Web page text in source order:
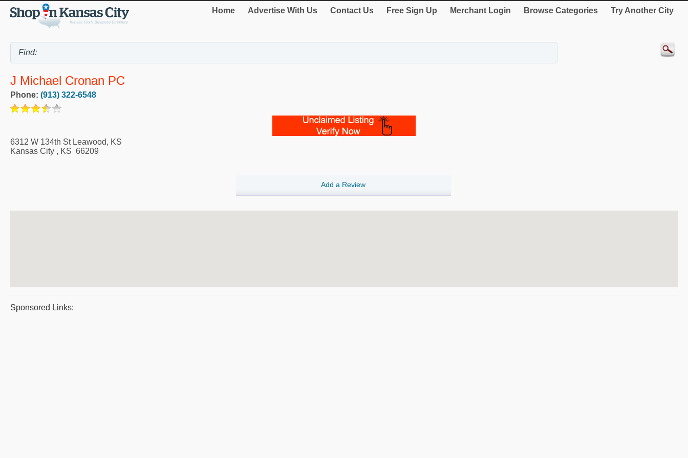
Home Advertise With Us Contact Us Free Sign Up Merchant Login Browse Categories Try Another City
J Michael Cronan PC
Phone: (913) 322-6548
6312 W 134th St Leawood, KS
Kansas City , KS 66209
Add a Review
Sponsored Links: